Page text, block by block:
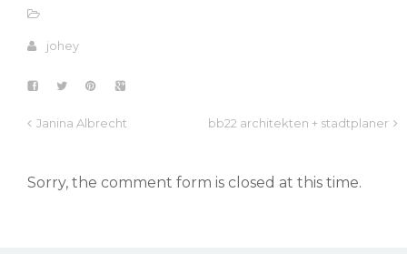
johey
Janina Albrecht bb22 architekten + stadtplaner
Sorry, the comment form is closed at this time.